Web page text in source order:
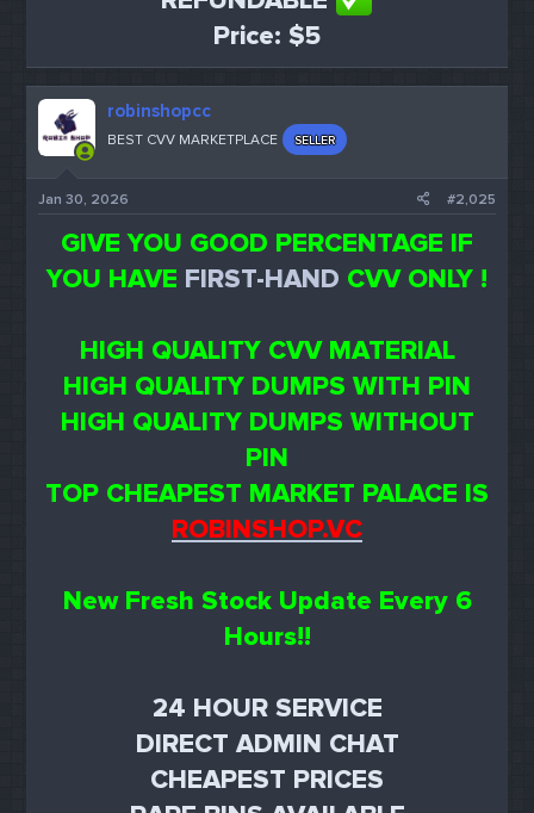
Price: $5
robinshopcc
BEST CVV MARKETPLACE SELLER
Jan 30, 2026 #2,025
GIVE YOU GOOD PERCENTAGE IF
YOU HAVE FIRST-HAND CVV ONLY !
HIGH QUALITY CVV MATERIAL
HIGH QUALITY DUMPS WITH PIN
HIGH QUALITY DUMPS WITHOUT
PIN
TOP CHEAPEST MARKET PALACE IS
ROBINSHOP.VC
New Fresh Stock Update Every 6
Hours!!
24 HOUR SERVICE
DIRECT ADMIN CHAT
CHEAPEST PRICES